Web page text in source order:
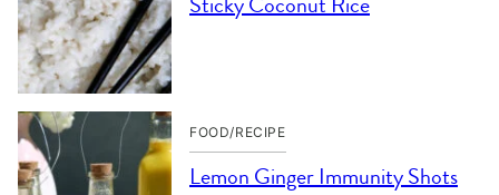
FOOD/RECIPE
Lemon Ginger Immunity Shots